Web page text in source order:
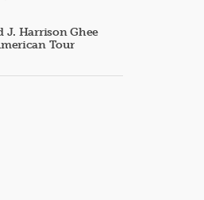
J. Harrison Ghee
Tour